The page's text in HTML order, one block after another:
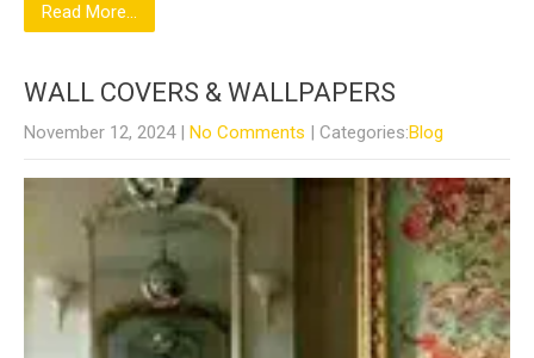
Read More...
WALL COVERS & WALLPAPERS
November 12, 2024 | No Comments | Categories:Blog